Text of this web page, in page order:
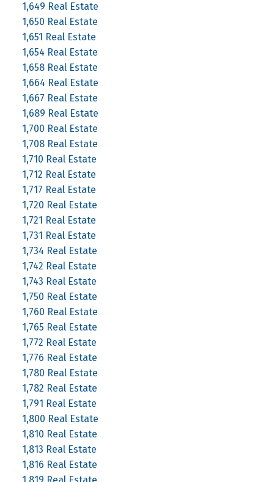
1,649 Real Estate
1,650 Real Estate
1,651 Real Estate
1,654 Real Estate
1,658 Real Estate
1,664 Real Estate
1,667 Real Estate
1,689 Real Estate
1,700 Real Estate
1,708 Real Estate
1,710 Real Estate
1,712 Real Estate
1,717 Real Estate
1,720 Real Estate
1,721 Real Estate
1,731 Real Estate
1,734 Real Estate
1,742 Real Estate
1,743 Real Estate
1,750 Real Estate
1,760 Real Estate
1,765 Real Estate
1,772 Real Estate
1,776 Real Estate
1,780 Real Estate
1,782 Real Estate
1,791 Real Estate
1,800 Real Estate
1,810 Real Estate
1,813 Real Estate
1,816 Real Estate